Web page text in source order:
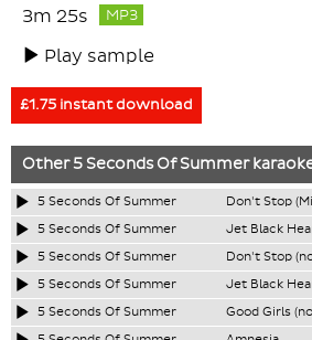
3m 25s MP3
Play sample
£1.75 instant download
Other5 Seconds Of Summer
5 Seconds Of Summer Don't Stop
5 Seconds Of Summer
Jet Black
5 Seconds Of Summer
Don't Stop
5 Seconds Of Summer
Jet Black
5 Seconds Of Summer
Good Girls